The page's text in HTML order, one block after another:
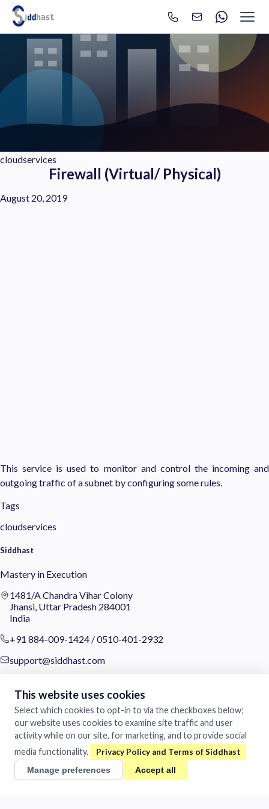
Search site via Google Search
cloudservices
Firewall (Virtual/ Physical)
August 20, 2019
This service is used to monitor and control the incoming and
outgoing traffic of a subnet by configuring some rules.
Tags
cloudservices
Siddhast
Mastery in Execution
1481/A Chandra Vihar Colony
Jhansi, Uttar Pradesh 284001
India
+91 884-009-1424 /0510-401-2932
support@siddhast.com
Values & Purpose
Leadership
Heritage
Investors
Business
This website uses cookies
Select which cookies to opt-in to via the checkboxes below;
our website uses cookies to examine site traffic and user
activity while on our site, for marketing, and to provide social
media functionality.
Manage preferences Accept all